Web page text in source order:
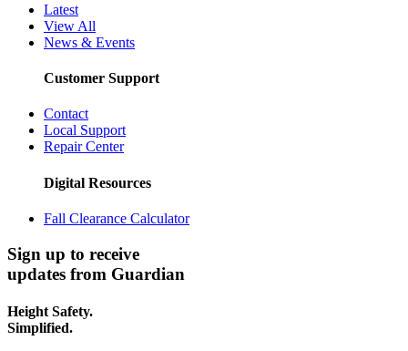
Latest
View All
News & Events
Customer Support
Contact
Local Support
Repair Center
Digital Resources
Fall Clearance Calculator
Sign up to receive
updates from Guardian
Height Safety.
Simplified.